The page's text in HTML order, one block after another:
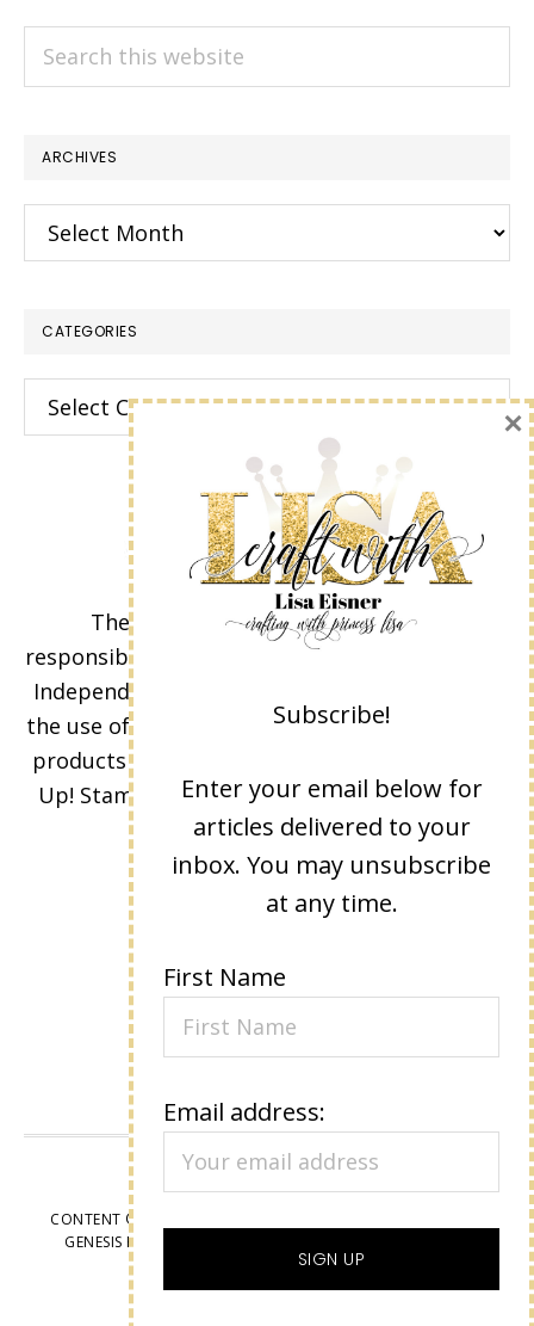
Search
ARCHIVES
Archives
CATEGORIES
Categories
The content of this site is the sole
responsibility and opinions of Lisa Eisner as an
Independent Stampin' Up! Demonstrator and
the use of its content, classes, services, and/or
products offered is not endorsed by Stampin'
Up! Stamped images are copyright Stampin'
Up!
VIEW OURPRIVACY POLICY
CONTENT © LISA EISNER, ALL RIGHTS RESERVED.
GENESIS FRAMEWORK
Subscribe!
Enter your email below for
articles delivered to your
inbox. You may unsubscribe
at any time.
First Name
Email address:
×